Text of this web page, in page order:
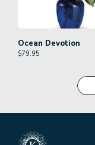
Ocean Devotion
$79.95